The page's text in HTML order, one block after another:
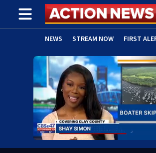
NEWS STREAM NOW FIRST
ADVERTISE WITH US (OPENS IN NEW